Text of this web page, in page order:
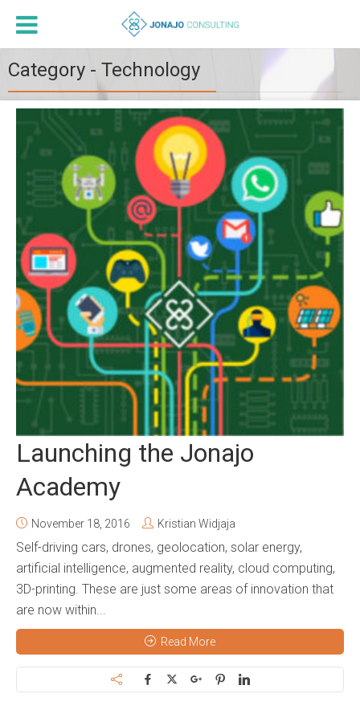
Category - Technology
Launching the Jonajo
Academy
November 18, 2016 Kristian Widjaja
Self-driving cars, drones, geolocation, solar energy,
artificial intelligence, augmented reality, cloud computing,
3D-printing. These are just some areas of innovation that
are now within...
Read More